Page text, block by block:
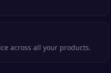
across all your products.